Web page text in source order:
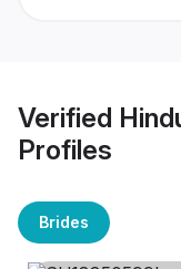
Verified
Profiles
Brides